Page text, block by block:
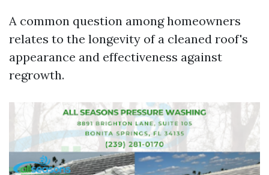
A common question among homeowners
relates to the longevity of a cleaned roof's
appearance and effectiveness against
regrowth.